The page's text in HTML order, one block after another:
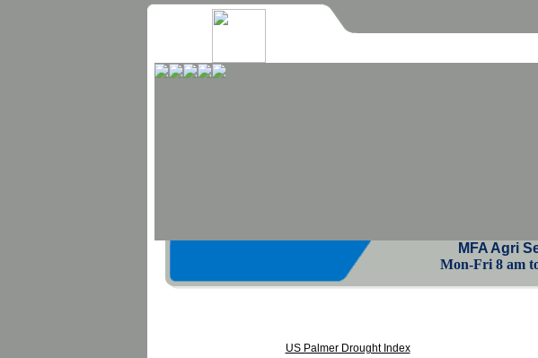
MFA Agri
Mon-Fri 8 am
US Palmer Drought Index